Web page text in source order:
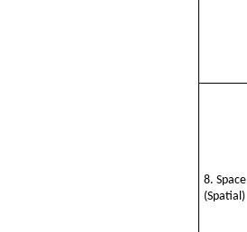
8. Space
(Spatial)